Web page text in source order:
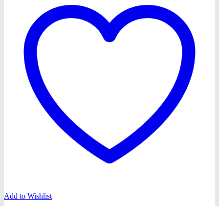
Add to Wishlist